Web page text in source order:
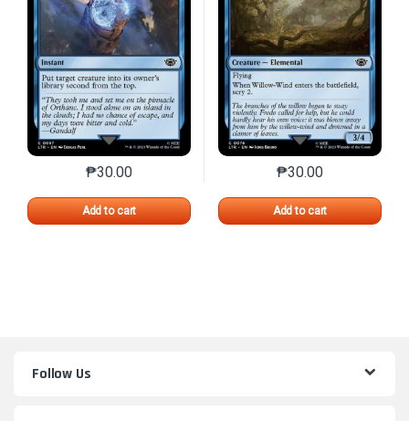
₱30.00
Add to cart
This product has multiple variants. The options may
₱30.00
Add to cart
This product has
Follow Us